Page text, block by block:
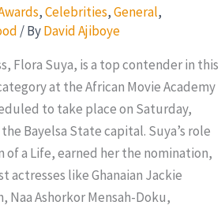
,Celebrities,General,
/ ByDavid Ajiboye
Flora Suya, is a top contender in this
at the African Movie Academy
to take place on Saturday,
Bayelsa State capital. Suya’s role
of a Life, earned her the nomination,
actresses like Ghanaian Jackie
Naa Ashorkor Mensah-Doku,